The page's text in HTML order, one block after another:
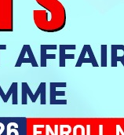
5th August 2026
5th August 2026
5th August 2026